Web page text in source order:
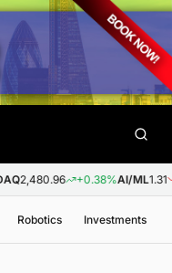
2,480.96 +0.38%AI/ML1.31 -
Robotics Investments